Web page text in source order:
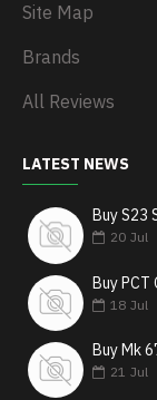
Site Map
Brands
All Reviews
LATEST NEWS
Buy S23
20 Jul
18 Jul
21 Jul